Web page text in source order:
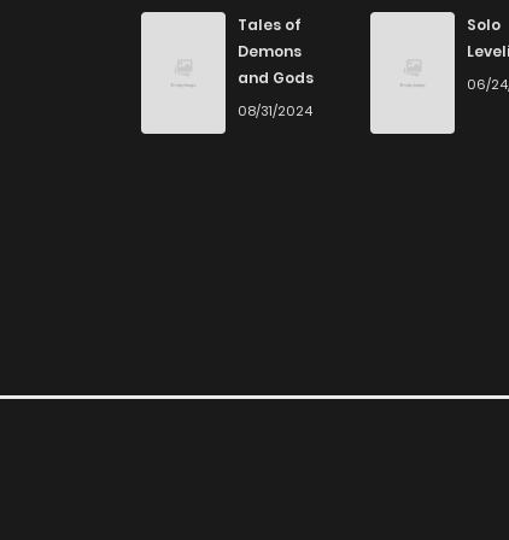
Tales of
Demons
and Gods
08/31/2024
Solo
06/